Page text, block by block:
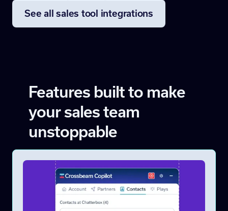
See all sales tool integrations
Features built to make
your sales team
unstoppable